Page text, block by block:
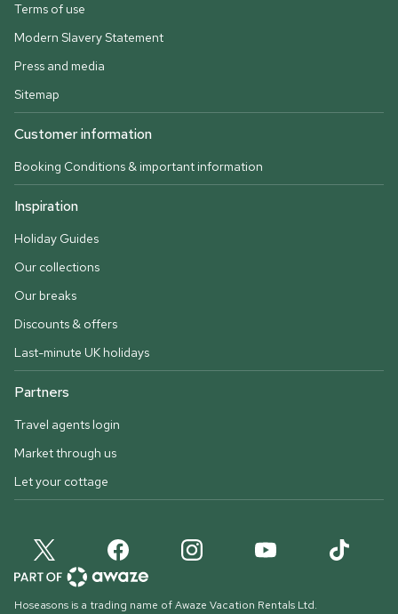
Terms of use
Modern Slavery Statement
Press and media
Sitemap
Customer information
Booking Conditions & important information
Inspiration
Holiday Guides
Our collections
Our breaks
Discounts & offers
Last-minute UK holidays
Partners
Travel agents login
Market through us
Let your cottage
Hoseasons is a trading name of Awaze Vacation Rentals Ltd.